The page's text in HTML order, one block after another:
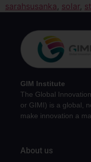
sarahsusanka, solar,
GIM Institute
The Global
or GIMI) is a global,
make innovation a
About us